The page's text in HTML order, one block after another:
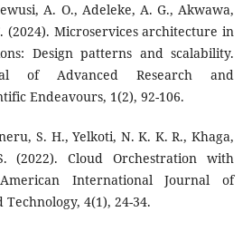
A. O., Adeleke, A. G., Akwawa,
(2024). Microservices architecture in
Design patterns and scalability.
of Advanced Research and
Endeavours, 1(2), 92-106.
S. H., Yelkoti, N. K. K. R., Khaga,
(2022). Cloud Orchestration with
American International Journal of
4(1), 24-34.